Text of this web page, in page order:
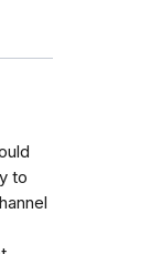
to